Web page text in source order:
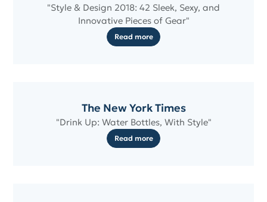
"Style & Design 2018: 42 Sleek, Sexy, and
Innovative Pieces of Gear"
Read more
The New York Times
"Drink Up: Water Bottles, With Style"
Read more